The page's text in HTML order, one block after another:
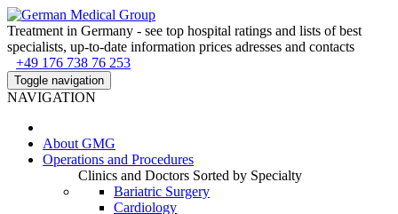
Treatment in Germany - see top hospital ratings and lists of best
specialists, up-to-date information prices adresses and contacts
+49 176 738 76 253
Toggle navigation
NAVIGATION
About GMG
Operations and Procedures
Clinics and Doctors Sorted by Specialty
Bariatric Surgery
Cardiology